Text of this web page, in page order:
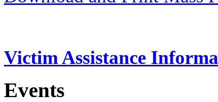
Victim Assistance
Events